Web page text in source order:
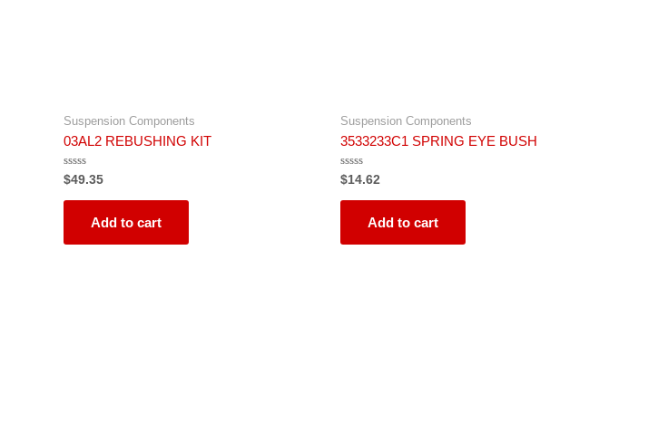
Suspension Components
03AL2 REBUSHING KIT
Rated
0
out
$49.35
Add to cart
Suspension Components
3533233C1 SPRING EYE BUSH
Rated
0
out
$14.62
Add to cart